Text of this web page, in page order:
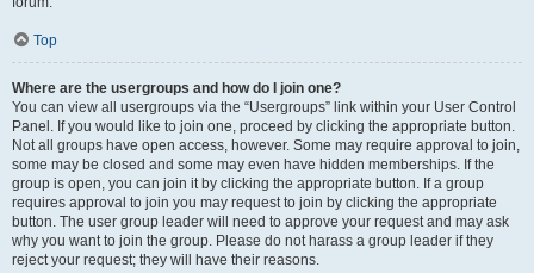
Top
Where are the usergroups and how do I join one?
You can view all usergroups via the “Usergroups” link within your User Control
Panel. If you would like to join one, proceed by clicking the appropriate button.
Not all groups have open access, however. Some may require approval to join,
some may be closed and some may even have hidden memberships. If the
group is open, you can join it by clicking the appropriate button. If a group
requires approval to join you may request to join by clicking the appropriate
button. The user group leader will need to approve your request and may ask
why you want to join the group. Please do not harass a group leader if they
reject your request; they will have their reasons.